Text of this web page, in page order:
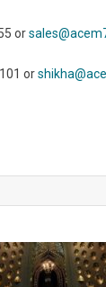
or
or